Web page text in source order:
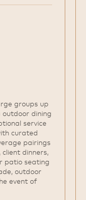
groups up
outdoor dining
service
curated
pairings
dinners,
patio seating
outdoor
event of